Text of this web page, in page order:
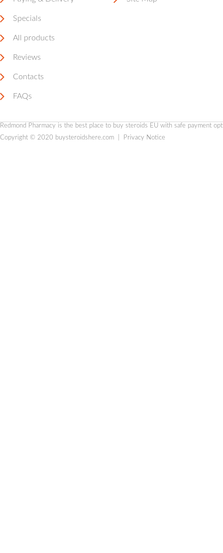
Specials
All products
Reviews
Contacts
FAQs
Redmond Pharmacy is the best place to buy steroids EU with safe payment
Copyright © 2020 buysteroidshere.com Privacy Notice